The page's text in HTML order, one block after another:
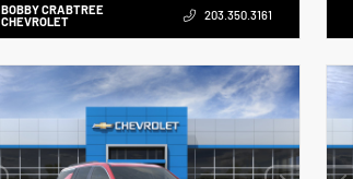
BOBBY CRABTREE
CHEVROLET
203.350.3161